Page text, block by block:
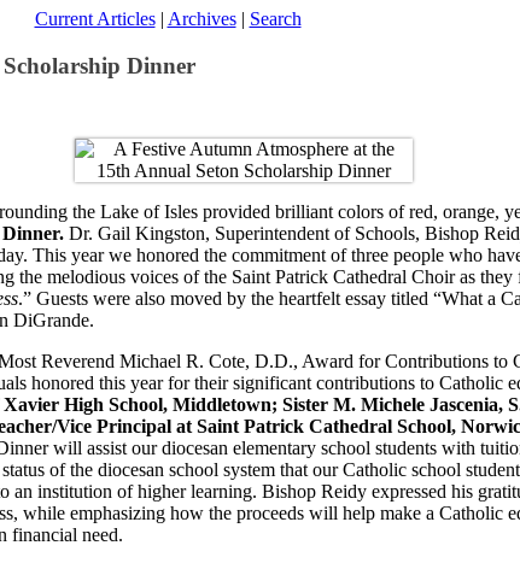
Current Articles| Archives| Search
Dinner
the Lake of Isles provided brilliant colors of red, orange,
Dr. Gail Kingston, Superintendent of Schools, Bishop
This year we honored the commitment of three people who
the melodious voices of the Saint Patrick Cathedral Choir as
.” Guests were also moved by the heartfelt essay titled “What a
DiGrande.
Reverend Michael R. Cote, D.D., Award for Contributions to
honored this year for their significant contributions to Catholic
High School, Middletown; Sister M. Michele Jascenia,
Vice Principal at Saint Patrick Cathedral School,
will assist our diocesan elementary school students with
of the diocesan school system that our Catholic school
an institution of higher learning. Bishop Reidy expressed his
while emphasizing how the proceeds will help make a Catholic
financial need.